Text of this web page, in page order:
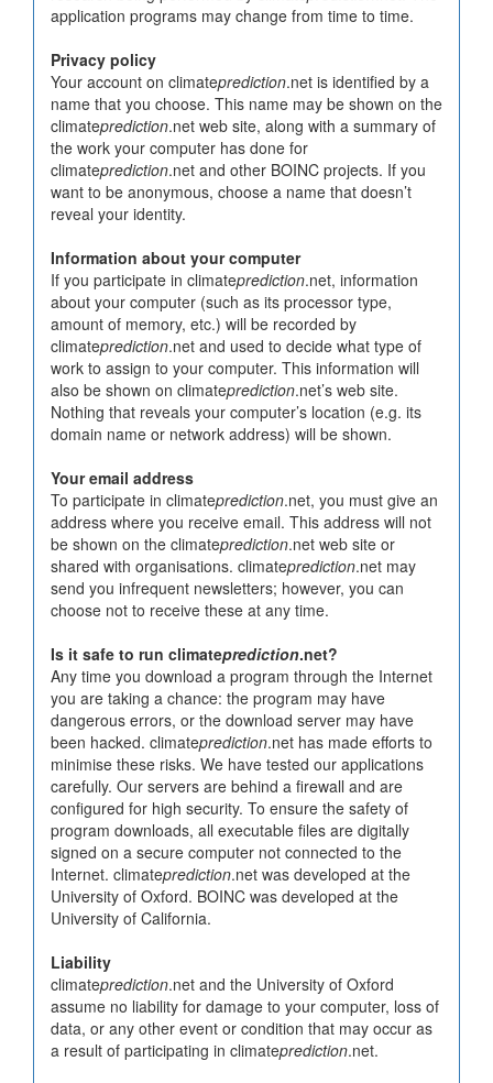
application programs may change from time to time.
Privacy policy
Your account on climateprediction.net is identified by a
name that you choose. This name may be shown on the
climateprediction.net web site, along with a summary of
the work your computer has done for
climateprediction.net and other BOINC projects. If you
want to be anonymous, choose a name that doesn’t
reveal your identity.
Information about your computer
If you participate in climateprediction.net, information
about your computer (such as its processor type,
amount of memory, etc.) will be recorded by
climateprediction.net and used to decide what type of
work to assign to your computer. This information will
also be shown on climateprediction.net’s web site.
Nothing that reveals your computer’s location (e.g. its
domain name or network address) will be shown.
Your email address
To participate in climateprediction.net, you must give an
address where you receive email. This address will not
be shown on the climateprediction.net web site or
shared with organisations. climateprediction.net may
send you infrequent newsletters; however, you can
choose not to receive these at any time.
Is it safe to run climateprediction.net?
Any time you download a program through the Internet
you are taking a chance: the program may have
dangerous errors, or the download server may have
been hacked. climateprediction.net has made efforts to
minimise these risks. We have tested our applications
carefully. Our servers are behind a firewall and are
configured for high security. To ensure the safety of
program downloads, all executable files are digitally
signed on a secure computer not connected to the
Internet. climateprediction.net was developed at the
University of Oxford. BOINC was developed at the
University of California.
Liability
climateprediction.net and the University of Oxford
assume no liability for damage to your computer, loss of
data, or any other event or condition that may occur as
a result of participating in climateprediction.net.